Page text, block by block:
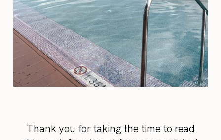
Thank you for taking the time to read